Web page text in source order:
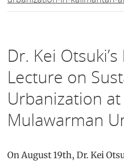
Dr. Kei
Lecture on
Urbanization at
Mulawarman
On August 19th, Dr. Kei